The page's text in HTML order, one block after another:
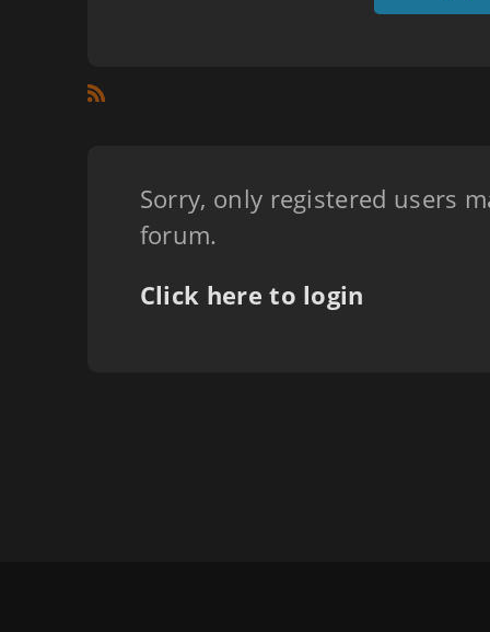
Sorry, only registered users
forum.
Click here to login